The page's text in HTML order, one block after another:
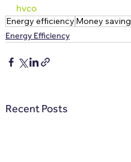
hvco
Energy efficiency Money saving
Energy Efficiency
Recent Posts